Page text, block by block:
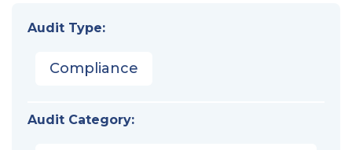
Audit Type:
Compliance
Audit Category: